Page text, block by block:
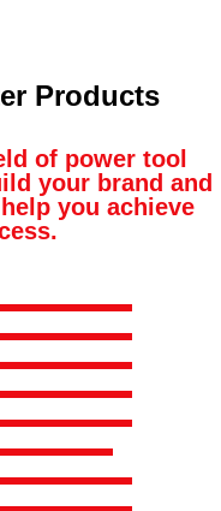
Products
of power tool
your brand and
you achieve